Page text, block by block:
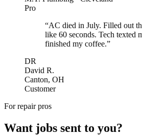
Pro
“AC died in July. Filled out
like 60 seconds. Tech texted
finished my coffee.”
DR
David R.
Canton, OH
Customer
For repair pros
Want jobs sent to you?